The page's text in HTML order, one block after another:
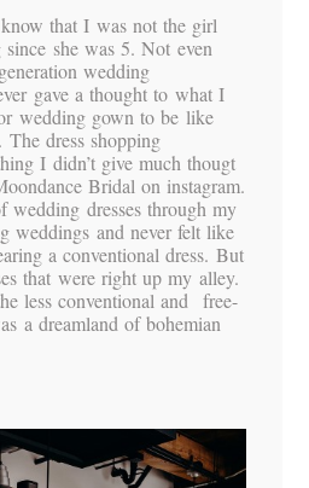
that I was not the girl
she was 5. Not even
wedding
gave a thought to what I
wedding gown to be like
The dress shopping
I didn’t give much thougt
Bridal on instagram.
dresses through my
weddings and never felt like
a conventional dress. But
that were right up my alley.
less conventional and free-
a dreamland of bohemian